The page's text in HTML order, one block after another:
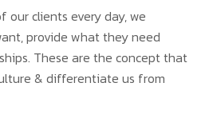
clients every day, we
provide what they need
These are the concept that
& differentiate us from